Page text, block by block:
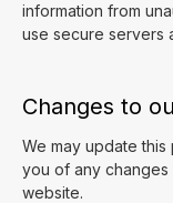
information from
use secure servers
Changes to
We may update
you of any
website.